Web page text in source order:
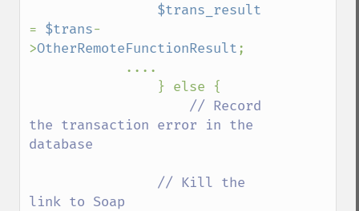
= $trans-
>OtherRemoteFunctionResult;
// Record
the transaction error in the
database
link to Soap